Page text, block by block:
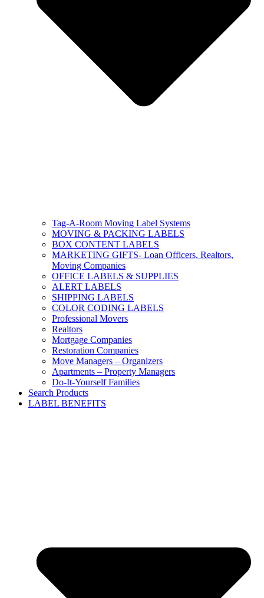
Tag-A-Room Moving Label Systems
MOVING & PACKING LABELS
BOX CONTENT LABELS
MARKETING GIFTS- Loan Officers, Realtors,
Moving Companies
OFFICE LABELS & SUPPLIES
ALERT LABELS
SHIPPING LABELS
COLOR CODING LABELS
Professional Movers
Realtors
Mortgage Companies
Restoration Companies
Move Managers – Organizers
Apartments – Property Managers
Do-It-Yourself Families
Search Products
LABEL BENEFITS